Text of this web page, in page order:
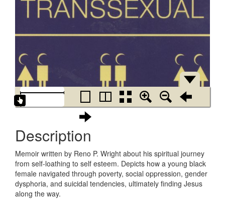
Description
Memoir written by Reno P. Wright about his spiritual journey
from self-loathing to self esteem. Depicts how a young black
female navigated through poverty, social oppression, gender
dysphoria, and suicidal tendencies, ultimately finding Jesus
along the way.